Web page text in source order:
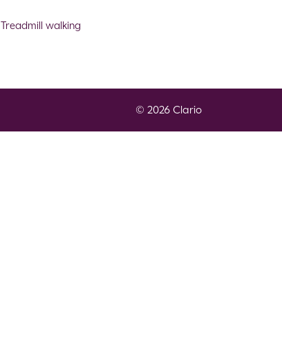
Treadmill walking
© 2026 Clario